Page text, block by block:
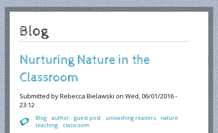
Blog
Nurturing Nature in the
Classroom
Submitted byRebecca Bielawski on Wed, 06/01/2016 -
23:12
Blog author guest post unleashing readers
nature
teaching
classroom